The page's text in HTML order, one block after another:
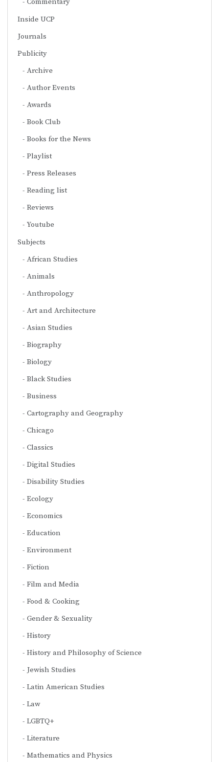
Inside UCP
Journals
Publicity
Archive
Author Events
Awards
Book Club
Books for the News
Playlist
Press Releases
Reading list
Reviews
Youtube
Subjects
African Studies
Animals
Anthropology
Art and Architecture
Asian Studies
Biography
Biology
Black Studies
Business
Cartography and Geography
Chicago
Classics
Digital Studies
Disability Studies
Ecology
Economics
Education
Environment
Fiction
Film and Media
Food & Cooking
Gender & Sexuality
History
History and Philosophy of Science
Jewish Studies
Latin American Studies
Law
LGBTQ+
Literature
Mathematics and Physics